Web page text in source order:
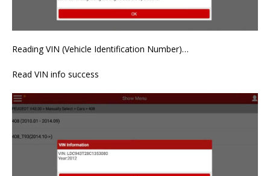
Reading VIN (Vehicle Identification Number)…
Read VIN info success